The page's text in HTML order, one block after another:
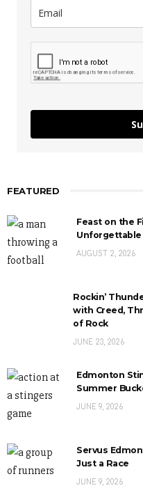
FEATURED
Feast on the
Unforgettable
AUGUST 2, 2026
Rockin’
with Creed,
of Rock
JUNE 23, 2026
Edmonton
Summer
JUNE 9, 2026
Servus
Just a Race
JUNE 9, 2026